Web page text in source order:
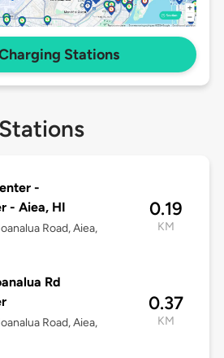
Stations
-
- Aiea, HI
Road, Aiea,
0.19
KM
Rd
Road, Aiea,
0.37
KM